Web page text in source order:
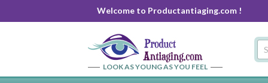
Welcome to Productantiaging.com !
LOOK AS YOUNG AS YOU FEEL